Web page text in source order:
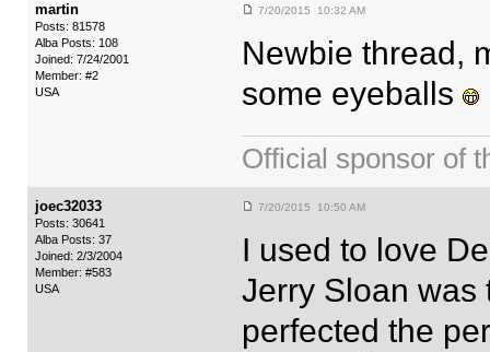
martin
Posts: 81578
Alba Posts: 108
Joined: 7/24/2001
Member: #2
USA
7/20/2015 10:32 AM
Newbie thread,
some eyeballs
Official sponsor of
joec32033
Posts: 30641
Alba Posts: 37
Joined: 2/3/2004
Member: #583
USA
7/20/2015 10:50 AM
I used to love
Jerry Sloan was
perfected the